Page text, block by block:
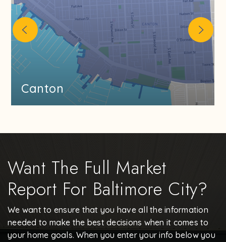
Canton
Want The Full Market
Report For Baltimore City?
We want to ensure that you have all the information
needed to make the best decisions when it comes to
your home goals. When you enter your info below you